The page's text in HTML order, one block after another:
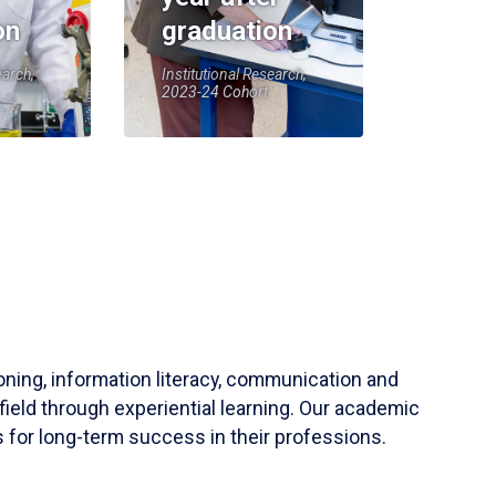
graduation
Institutional Research,
2023-24 Cohort
information literacy, communication and
through experiential learning. Our academic
for long-term success in their professions.